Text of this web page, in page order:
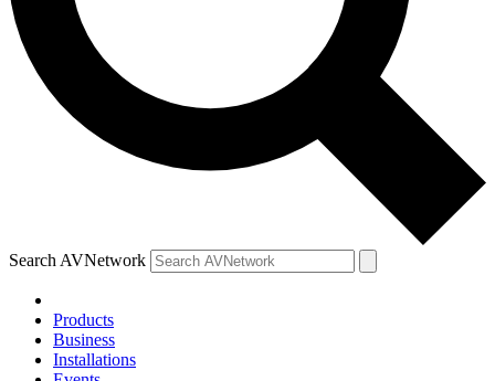
Search AVNetwork
Products
Business
Installations